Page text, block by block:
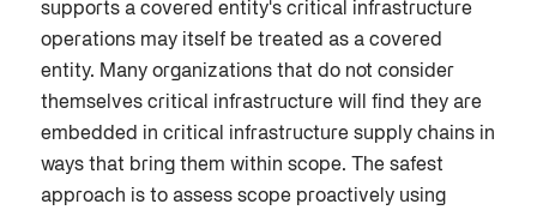
supports a covered entity's critical infrastructure
operations may itself be treated as a covered
entity. Many organizations that do not consider
themselves critical infrastructure will find they are
embedded in critical infrastructure supply chains in
ways that bring them within scope. The safest
approach is to assess scope proactively using